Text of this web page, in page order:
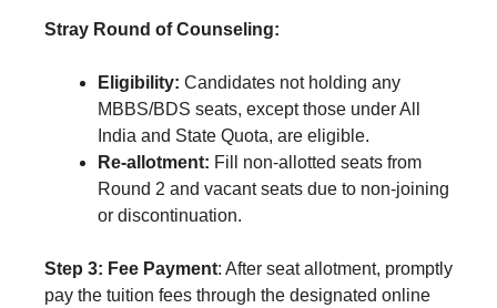
Stray Round of Counseling:
Eligibility: Candidates not holding any
MBBS/BDS seats, except those under All
India and State Quota, are eligible.
Re-allotment: Fill non-allotted seats from
Round 2 and vacant seats due to non-joining
or discontinuation.
Step 3: Fee Payment: After seat allotment, promptly
pay the tuition fees through the designated online